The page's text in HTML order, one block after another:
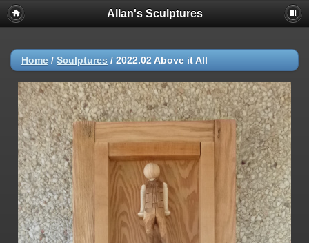
Allan's Sculptures
Home / Sculptures / 2022.02 Above it All